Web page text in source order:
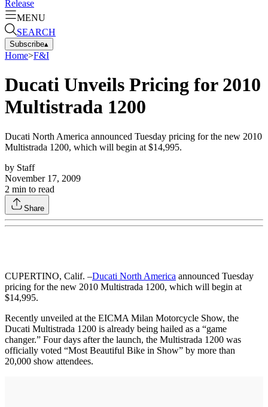
Release
MENU
SEARCH
Subscribe▴
Home>F&I
Ducati Unveils Pricing for 2010
Multistrada 1200
Ducati North America announced Tuesday pricing for the new 2010
Multistrada 1200, which will begin at $14,995.
by Staff
November 17, 2009
2 min to read
Share
CUPERTINO, Calif. –Ducati North America announced Tuesday
pricing for the new 2010 Multistrada 1200, which will begin at
$14,995.
Recently unveiled at the EICMA Milan Motorcycle Show, the
Ducati Multistrada 1200 is already being hailed as a “game
changer.” Four days after the launch, the Multistrada 1200 was
officially voted “Most Beautiful Bike in Show” by more than
20,000 show attendees.